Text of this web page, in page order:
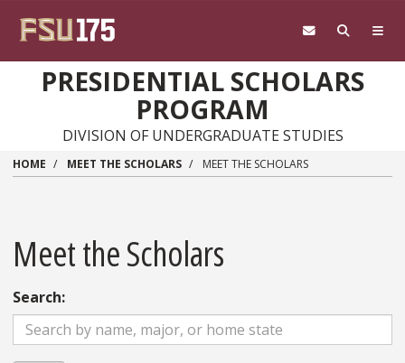
PRESIDENTIAL SCHOLARS
PROGRAM
DIVISION OF UNDERGRADUATE STUDIES
HOME MEET THE SCHOLARS MEET THE SCHOLARS
Meet the Scholars
Search: